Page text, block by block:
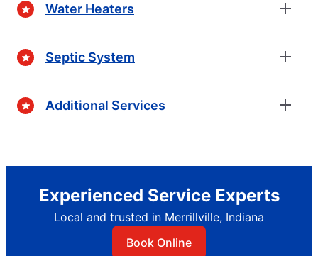
Water Heaters
Septic System
Additional Services
Experienced Service Experts
Local and trusted in Merrillville, Indiana
Book Online